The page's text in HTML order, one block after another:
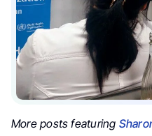
More posts featuring